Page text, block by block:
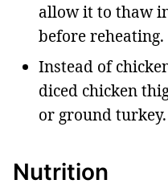
allow it to thaw
before reheating.
Instead of
diced chicken
or ground turkey.
Nutrition